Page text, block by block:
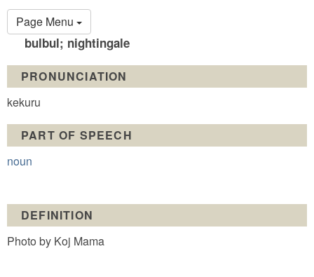
Page Menu
Primary
tabs
bulbul; nightingale
PRONUNCIATION
kekuru
PART OF SPEECH
noun
DEFINITION
Photo by Koj Mama